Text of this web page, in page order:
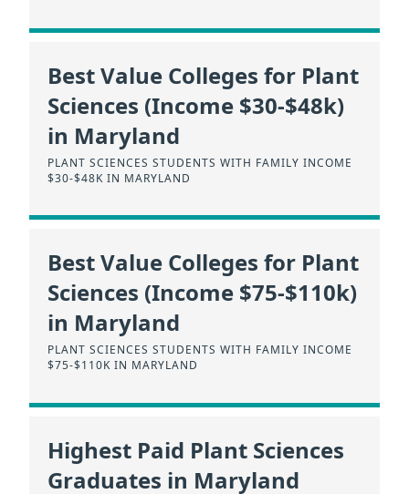
Best Value Colleges for Plant
Sciences (Income $30-$48k)
in Maryland
PLANT SCIENCES STUDENTS WITH FAMILY INCOME
$30-$48K IN MARYLAND
Best Value Colleges for Plant
Sciences (Income $75-$110k)
in Maryland
PLANT SCIENCES STUDENTS WITH FAMILY INCOME
$75-$110K IN MARYLAND
Highest Paid Plant Sciences
Graduates in Maryland